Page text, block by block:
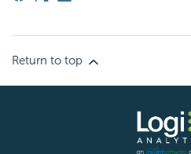
Return to top